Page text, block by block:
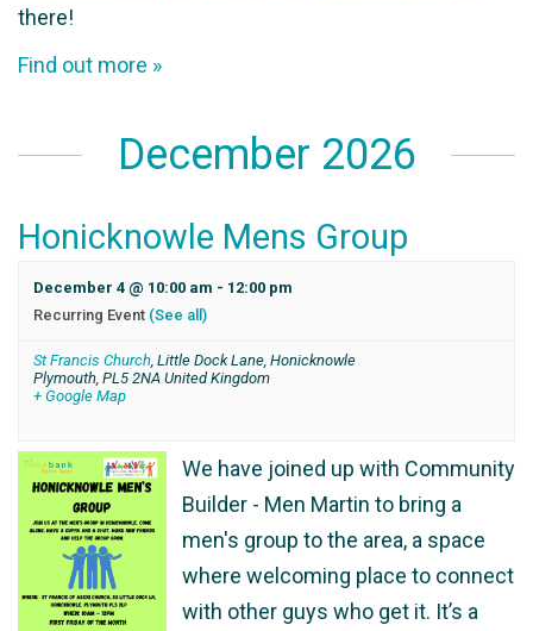
there!
Find out more »
December 2026
Honicknowle Mens Group
December 4 @ 10:00 am - 12:00 pm
Recurring Event (See all)
St Francis Church, Little Dock Lane, Honicknowle
Plymouth, PL5 2NA United Kingdom
+ Google Map
We have joined up with Community
Builder - Men Martin to bring a
men's group to the area, a space
where welcoming place to connect
with other guys who get it. It’s a